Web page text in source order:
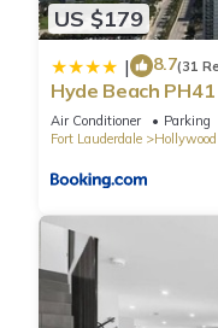
✦ Outdoor shared pool
8:00AM to 6:00PM.
✦ Paid valet parking – 1
There are several
✦ A credit/debit card is
night refundable
damages occur.
✦ A mandatory resort
US $179
| 8.7(31
Hyde Beach PH41
Air Conditioner Parking
Fort Lauderdale